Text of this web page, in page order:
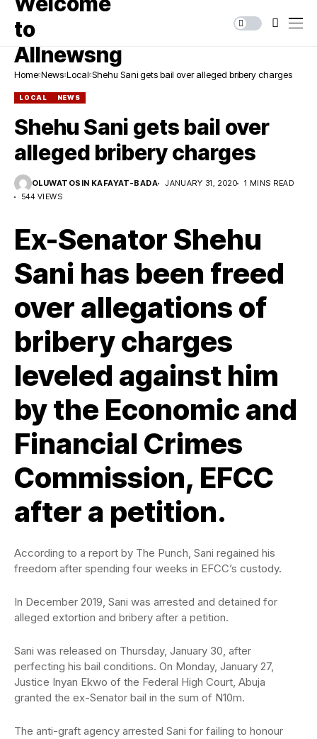
Home News Local Shehu Sani gets bail over alleged bribery charges
LOCAL NEWS
Shehu Sani gets bail over
alleged bribery charges
OLUWATOSIN KAFAYAT-BADA JANUARY 31, 2020
1 MINS READ
544 VIEWS
Ex-Senator Shehu
Sani has been freed
over allegations of
bribery charges
leveled against him
by the Economic and
Financial Crimes
Commission, EFCC
after a petition.
According to a report by The Punch, Sani regained his
freedom after spending four weeks in EFCC’s custody.
In December 2019, Sani was arrested and detained for
alleged extortion and bribery after a petition.
Sani was released on Thursday, January 30, after
perfecting his bail conditions. On Monday, January 27,
Justice Inyan Ekwo of the Federal High Court, Abuja
granted the ex-Senator bail in the sum of N10m.
The anti-graft agency arrested Sani for failing to honour